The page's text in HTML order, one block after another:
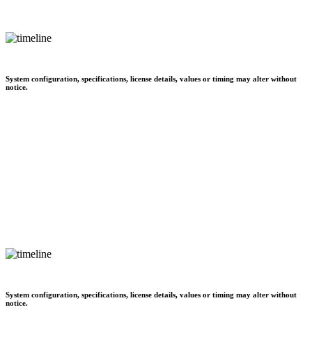
System configuration, specifications, license details, values or timing may alter without
notice.
System configuration, specifications, license details, values or timing may alter without
notice.